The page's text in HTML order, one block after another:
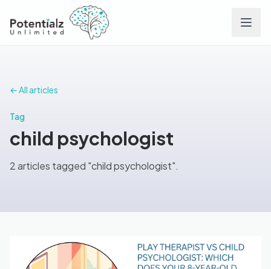
Careers
Conditions
FAQs
← All articles
Tag
child psychologist
2 articles tagged "child psychologist".